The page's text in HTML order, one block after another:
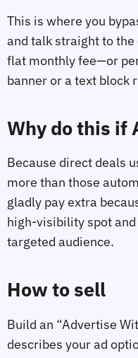
This is where you
and talk straight to the
flat monthly fee—or
banner or a text block
Why do this if
Because direct deals
more than those
gladly pay extra
high-visibility spot
targeted audience.
How to sell
Build an “Advertise
describes your ad